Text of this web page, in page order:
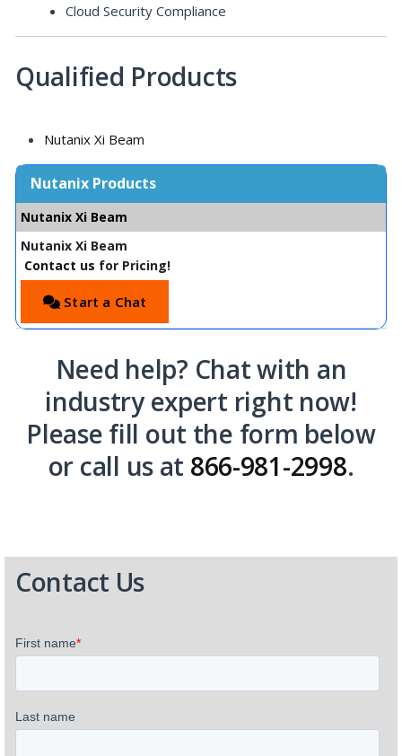
Cloud Security Compliance
Qualified Products
Nutanix Xi Beam
Nutanix Products
Nutanix Xi Beam
Nutanix Xi Beam
Contact us for Pricing!
Start a Chat
Need help? Chat with an
industry expert right now!
Please fill out the form below
or call us at 866-981-2998.
Contact Us